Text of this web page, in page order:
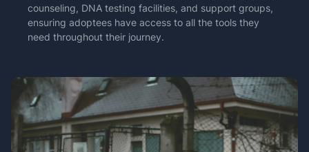
counseling, DNA testing facilities, and support groups,
ensuring adoptees have access to all the tools they
need throughout their journey.